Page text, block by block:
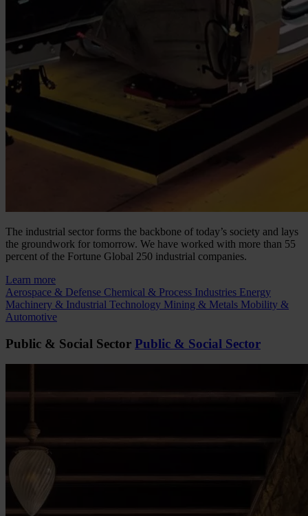
The industrial sector forms the backbone of today’s society and lays
the groundwork for tomorrow. We have worked with more than 55
percent of the Fortune Global 250 industrial companies.
Learn more
Aerospace & Defense Chemical & Process Industries Energy
Machinery & Industrial Technology Mining & Metals Mobility &
Automotive
Public & Social Sector Public & Social Sector